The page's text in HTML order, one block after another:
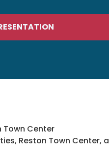
Center
Reston Town Center,